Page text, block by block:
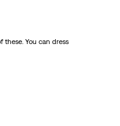
these. You can dress